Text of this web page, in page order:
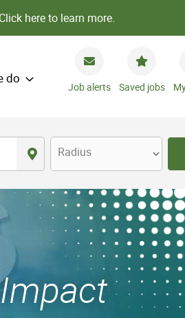
Click here to learn more.
do
Job alerts Saved jobs
Radius
Impact